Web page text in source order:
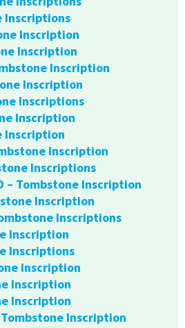
Inscriptions
Inscription
Inscription
Inscription
Inscription
Inscriptions
Inscription
Inscription
Inscription
Inscriptions
– Tombstone Inscription
Inscription
Inscriptions
Inscription
Inscriptions
Inscription
Inscription
Inscription
Inscription